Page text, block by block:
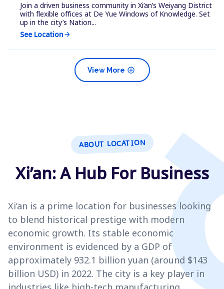
Join a driven business community in Xi’an’s Weiyang District
with flexible offices at De Yue Windows of Knowledge. Set
up in the city’s Nation...
See Locationarrow_forward
add_circle
View More
ABOUT LOCATION
Xi’an: A Hub For Business
Xi’an is a prime location for businesses looking
to blend historical prestige with modern
economic growth. Its stable economic
environment is evidenced by a GDP of
approximately 932.1 billion yuan (around $143
billion USD) in 2022. The city is a key player in